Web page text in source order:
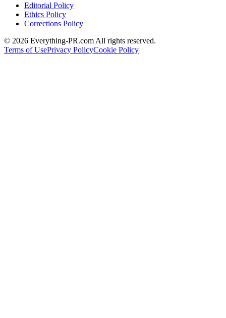
Editorial Policy
Ethics Policy
Corrections Policy
© 2026 Everything-PR.com All rights reserved.
Terms of UsePrivacy PolicyCookie Policy